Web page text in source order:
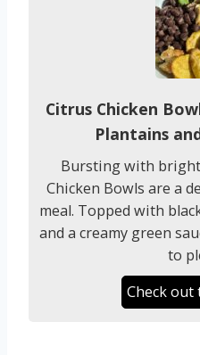
Citrus Chicken
Plantains
Bursting with
Chicken Bowls are a
meal. Topped with
and a creamy green
to
Check out